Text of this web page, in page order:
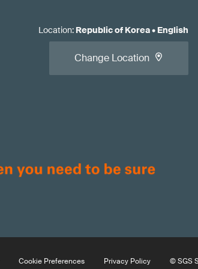
Location: Republic of Korea• English
Change Location
Cookie Preferences Privacy Policy © SGS